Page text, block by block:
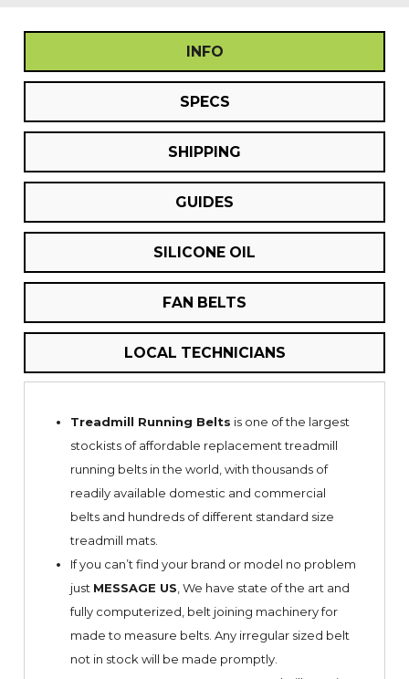
INFO
SPECS
SHIPPING
GUIDES
SILICONE OIL
FAN BELTS
LOCAL TECHNICIANS
Treadmill Running Belts is one of the largest
stockists of affordable replacement treadmill
running belts in the world, with thousands of
readily available domestic and commercial
belts and hundreds of different standard size
treadmill mats.
If you can’t find your brand or model no problem
just MESSAGE US , We have state of the art and
fully computerized, belt joining machinery for
made to measure belts. Any irregular sized belt
not in stock will be made promptly.